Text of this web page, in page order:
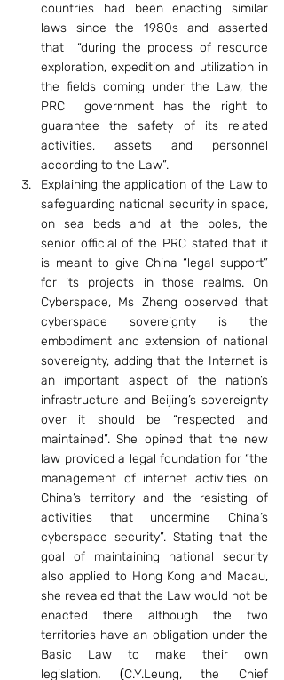
countries had been enacting similar
laws since the 1980s and asserted
that  “during the process of resource
exploration, expedition and utilization in
the fields coming under the Law, the
PRC  government has the right to
guarantee the safety of its related
activities, assets and personnel
according to the Law”.
Explaining the application of the Law to
safeguarding national security in space,
on sea beds and at the poles, the
senior official of the PRC stated that it
is meant to give China “legal support”
for its projects in those realms. On
Cyberspace, Ms Zheng observed that
cyberspace sovereignty is the
embodiment and extension of national
sovereignty, adding that the Internet is
an important aspect of the nation’s
infrastructure and Beijing’s sovereignty
over it should be “respected and
maintained”. She opined that the new
law provided a legal foundation for “the
management of internet activities on
China’s territory and the resisting of
activities that undermine China’s
cyberspace security”. Stating that the
goal of maintaining national security
also applied to Hong Kong and Macau,
she revealed that the Law would not be
enacted there although the two
territories have an obligation under the
Basic Law to make their own
legislation. (C.Y.Leung, the Chief